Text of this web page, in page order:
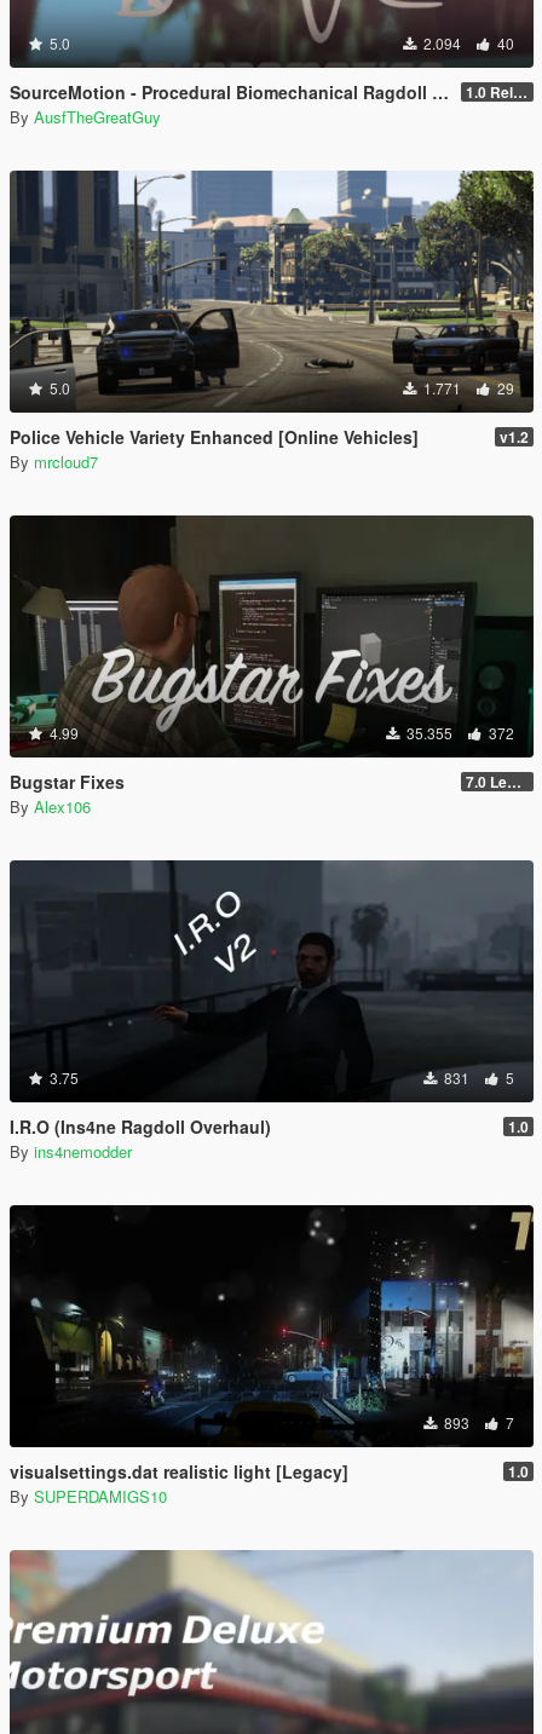
5.0 2.094 40
SourceMotion - Procedural Biomechanical Ragdoll System 1.0 Release Candidate 2
By AusfTheGreatGuy
5.0 1.771 29
Police Vehicle Variety Enhanced [Online Vehicles] v1.2
By mrcloud7
4.99 35.355 372
Bugstar Fixes 7.0 Legacy
By Alex106
3.75 831 5
I.R.O (Ins4ne Ragdoll Overhaul) 1.0
By ins4nemodder
893 7
visualsettings.dat realistic light [Legacy] 1.0
By SUPERDAMIGS10